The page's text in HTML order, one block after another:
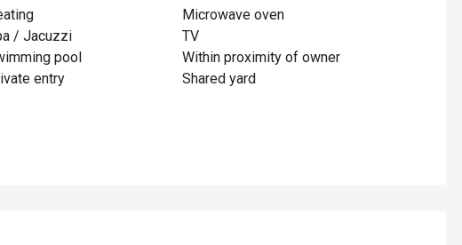
Microwave oven
/ Jacuzzi
TV
pool
Within proximity of owner
entry Shared yard